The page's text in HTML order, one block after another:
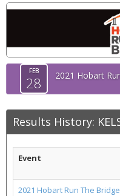
FEB
28 2021 Hobart
Results History:
Event
2021 Hobart Run The Bridge